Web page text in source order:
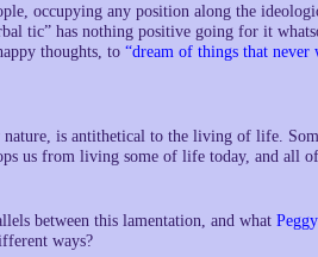
occupying any position along the
tic” has nothing positive going for it
thoughts, to “dream of things that never
is antithetical to the living of life.
us from living some of life today, and all
between this lamentation, and what
ways?